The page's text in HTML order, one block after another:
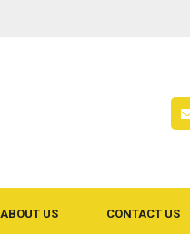
ABOUT US CONTACT US